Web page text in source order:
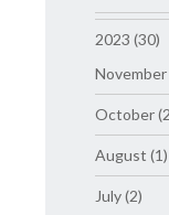
2023 (30)
November
October
August (1)
July (2)